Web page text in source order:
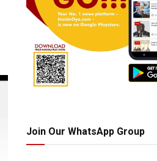
Join Our WhatsApp Group